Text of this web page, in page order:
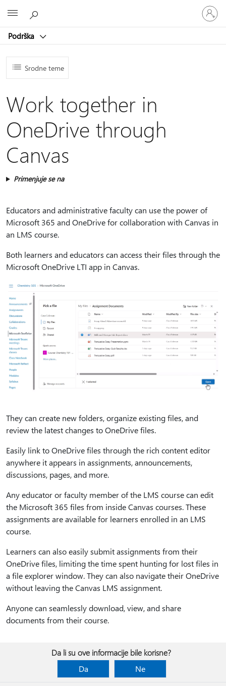
Podrška
Prijavite
se
na
Srodne teme
Work together in
OneDrive through
Canvas
Primenjuje se na
Educators and administrative faculty can use the power of
Microsoft 365 and OneDrive for collaboration with Canvas in
an LMS course.
Both learners and educators can access their files through the
Microsoft OneDrive LTI app in Canvas.
They can create new folders, organize existing files, and
review the latest changes to OneDrive files.
Easily link to OneDrive files through the rich content editor
anywhere it appears in assignments, announcements,
discussions, pages, and more.
Any educator or faculty member of the LMS course can edit
the Microsoft 365 files from inside Canvas courses. These
assignments are available for learners enrolled in an LMS
course.
Learners can also easily submit assignments from their
OneDrive files, limiting the time spent hunting for lost files in
a file explorer window. They can also navigate their OneDrive
without leaving the Canvas LMS assignment.
Anyone can seamlessly download, view, and share
documents from their course.
Da li su ove informacije bile korisne?
Da
Ne